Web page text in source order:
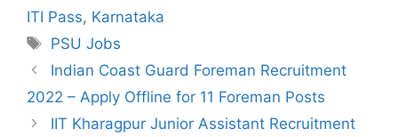
ITI Pass, Karnataka
Tags
PSU Jobs
Post
navigation
Indian Coast Guard Foreman Recruitment
2022 – Apply Offline for 11 Foreman Posts
IIT Kharagpur Junior Assistant Recruitment